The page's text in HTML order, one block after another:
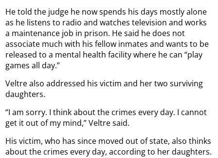
He told the judge he now spends his days mostly alone
as he listens to radio and watches television and works
a maintenance job in prison. He said he does not
associate much with his fellow inmates and wants to be
released to a mental health facility where he can “play
games all day.”
Veltre also addressed his victim and her two surviving
daughters.
“I am sorry. I think about the crimes every day. I cannot
get it out of my mind,” Veltre said.
His victim, who has since moved out of state, also thinks
about the crimes every day, according to her daughters.